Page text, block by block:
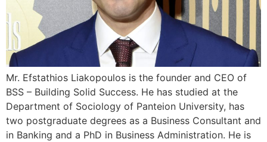
Mr. Efstathios Liakopoulos is the founder and CEO of
BSS – Building Solid Success. He has studied at the
Department of Sociology of Panteion University, has
two postgraduate degrees as a Business Consultant and
in Banking and a PhD in Business Administration. He is